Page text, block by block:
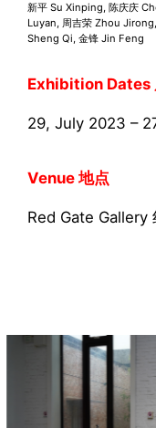
新平 Su Xinping, 陈庆庆
Luyan, 周吉荣 Zhou
Sheng Qi, ⾦锋 Jin Feng
Exhibition Dates
29, July 2023 –
Venue 地点
Red Gate Gallery